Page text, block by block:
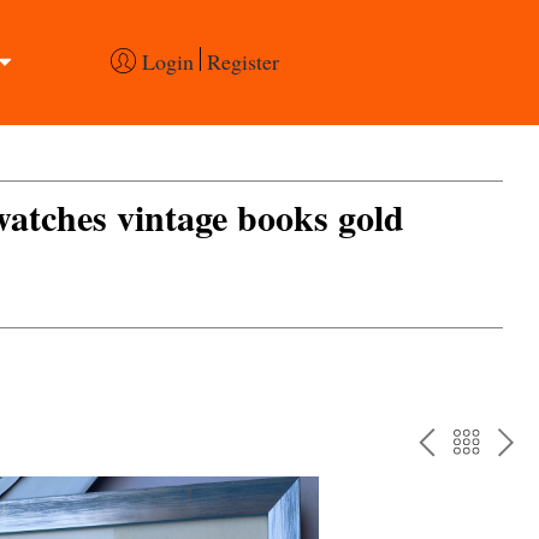
Login Register
vintage books gold
PREV